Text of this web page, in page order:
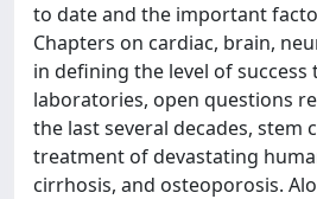
to date and the important
Chapters on cardiac, brain,
in defining the level of
laboratories, open questions
the last several decades, stem
treatment of devastating
cirrhosis, and osteoporosis.